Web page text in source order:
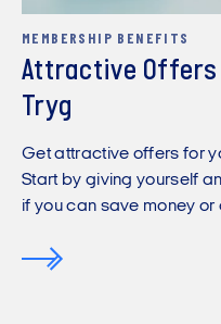
MEMBERSHIP BENEFITS
Attractive
Tryg
Get attractive offers for
Start by giving yourself
if you can save money